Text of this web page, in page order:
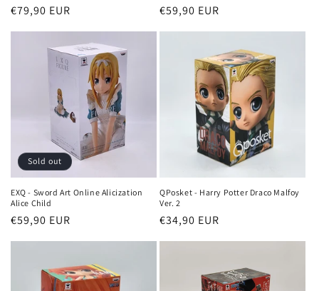
Regular
price
€79,90 EUR
Regular
price
€59,90 EUR
Sold out
EXQ - Sword Art Online Alicization
Alice Child
Regular
price
€59,90 EUR
QPosket - Harry Potter Draco Malfoy
Ver. 2
Regular
price
€34,90 EUR